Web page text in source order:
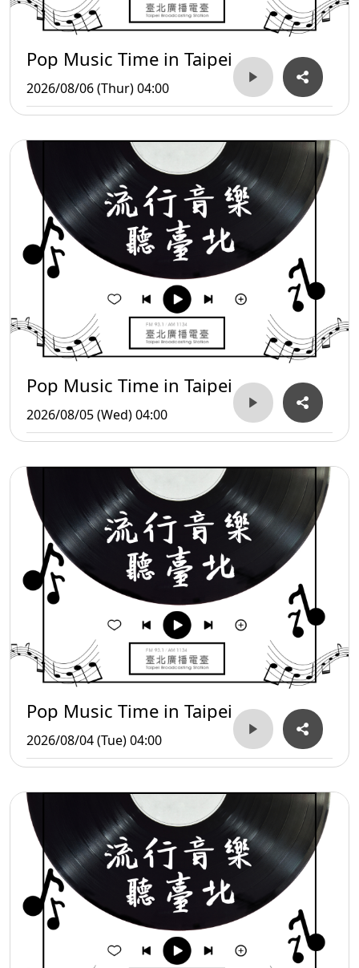
Pop Music Time in Taipei
2026/08/06 (Thur) 04:00
Pop Music Time in Taipei
2026/08/05 (Wed) 04:00
Pop Music Time in Taipei
2026/08/04 (Tue) 04:00